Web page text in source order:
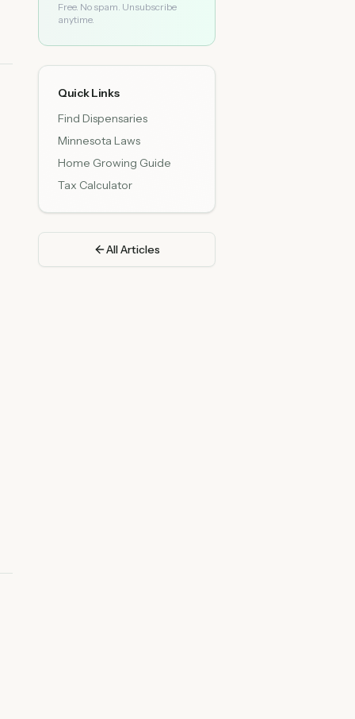
Free. No spam. Unsubscribe
anytime.
Quick Links
Find Dispensaries
Minnesota Laws
Home Growing Guide
Tax Calculator
All Articles